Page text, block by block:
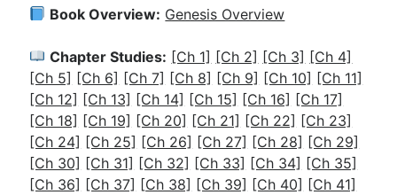
Book Overview: Genesis Overview
Chapter Studies: [Ch 1] [Ch 2] [Ch 3] [Ch 4]
[Ch 5] [Ch 6] [Ch 7] [Ch 8] [Ch 9] [Ch 10] [Ch 11]
[Ch 12] [Ch 13] [Ch 14] [Ch 15] [Ch 16] [Ch 17]
[Ch 18] [Ch 19] [Ch 20] [Ch 21] [Ch 22] [Ch 23]
[Ch 24] [Ch 25] [Ch 26] [Ch 27] [Ch 28] [Ch 29]
[Ch 30] [Ch 31] [Ch 32] [Ch 33] [Ch 34] [Ch 35]
[Ch 36] [Ch 37] [Ch 38] [Ch 39] [Ch 40] [Ch 41]